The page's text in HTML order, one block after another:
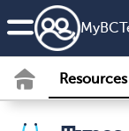
Resources